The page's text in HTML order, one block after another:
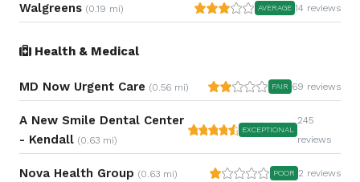
Walgreens (0.19 mi) AVERAGE 14 reviews
Health & Medical
MD Now Urgent Care (0.56 mi) FAIR 69 reviews
A New Smile Dental Center
- Kendall (0.63 mi)
EXCEPTIONAL
245
reviews
Nova Health Group (0.63 mi) POOR 2 reviews